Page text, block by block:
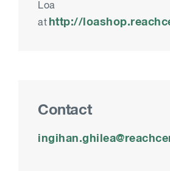
Loa e-
at http://
Contact